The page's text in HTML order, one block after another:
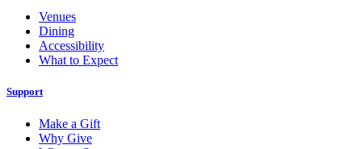
Venues
Dining
Accessibility
What to Expect
Support
Make a Gift
Why Give